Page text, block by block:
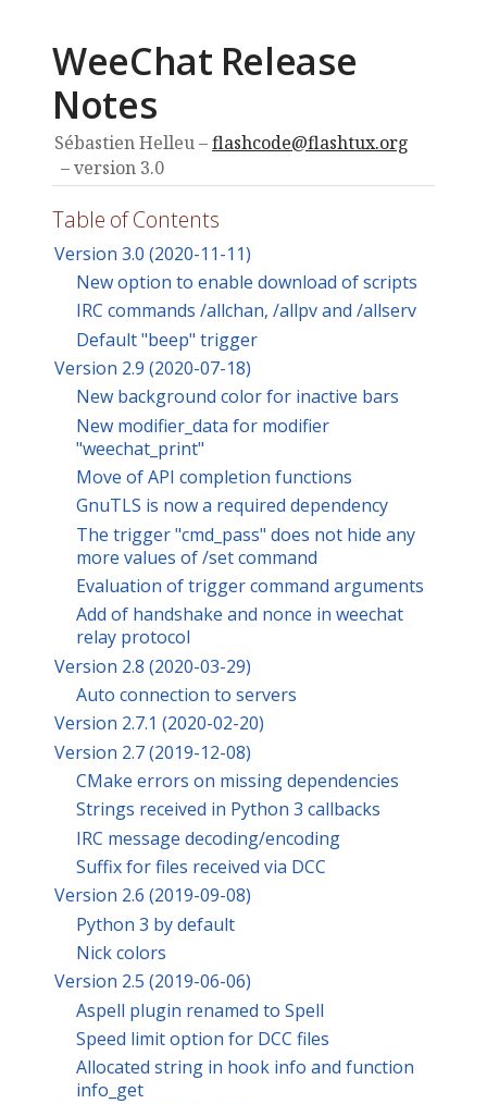
WeeChat Release
Notes
Sébastien Helleu
flashcode@flashtux.org
version 3.0
Table of Contents
Version 3.0 (2020-11-11)
New option to enable download of scripts
IRC commands /allchan, /allpv and /allserv
Default "beep" trigger
Version 2.9 (2020-07-18)
New background color for inactive bars
New modifier_data for modifier
"weechat_print"
Move of API completion functions
GnuTLS is now a required dependency
The trigger "cmd_pass" does not hide any
more values of /set command
Evaluation of trigger command arguments
Add of handshake and nonce in weechat
relay protocol
Version 2.8 (2020-03-29)
Auto connection to servers
Version 2.7.1 (2020-02-20)
Version 2.7 (2019-12-08)
CMake errors on missing dependencies
Strings received in Python 3 callbacks
IRC message decoding/encoding
Suffix for files received via DCC
Version 2.6 (2019-09-08)
Python 3 by default
Nick colors
Version 2.5 (2019-06-06)
Aspell plugin renamed to Spell
Speed limit option for DCC files
Allocated string in hook info and function
info_get